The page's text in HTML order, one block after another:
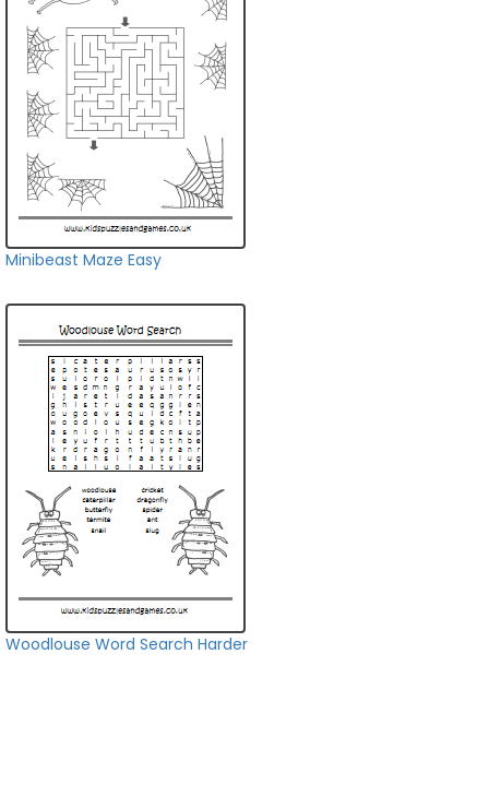
Minibeast Maze Easy
Woodlouse Word Search Harder